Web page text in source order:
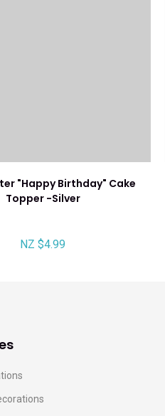
"Happy Birthday" Cake
Topper -Silver
NZ $4.99